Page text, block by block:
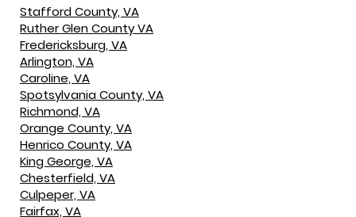
Stafford County, VA
Ruther Glen County VA
Fredericksburg, VA
Arlington, VA
Caroline, VA
Spotsylvania County, VA
Richmond, VA
Orange County, VA
Henrico County, VA
King George, VA
Chesterfield, VA
Culpeper, VA
Fairfax, VA